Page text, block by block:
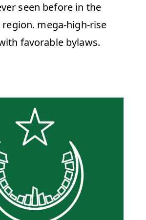
seen before in the
mega-high-rise
favorable bylaws.